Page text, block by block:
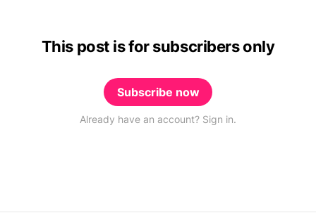
This post is for subscribers only
Subscribe now
Already have an account? Sign in.